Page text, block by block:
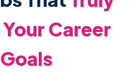
Career
Goals